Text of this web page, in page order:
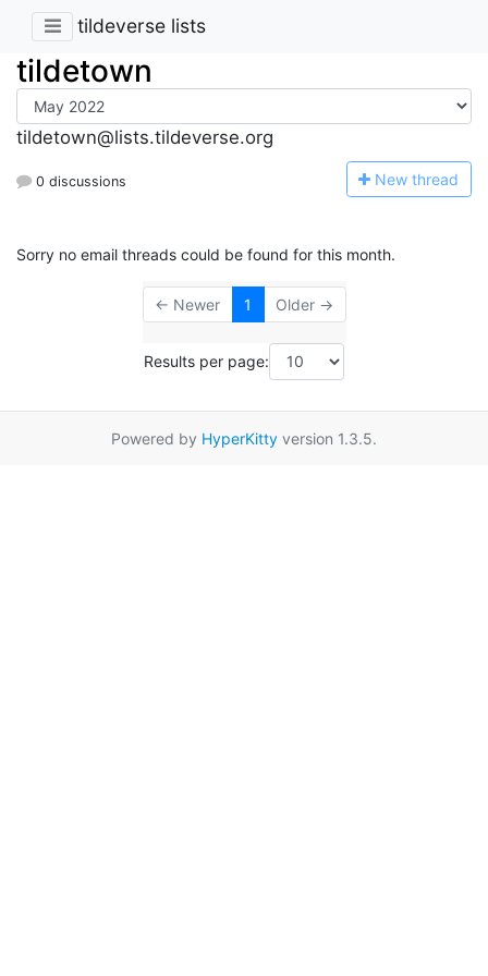
tildeverse lists
tildetown
tildetown@lists.tildeverse.org
0 discussions New thread
Sorry no email threads could be found for this month.
← Newer 1 Older →
Results per page:
Powered by HyperKitty version 1.3.5.